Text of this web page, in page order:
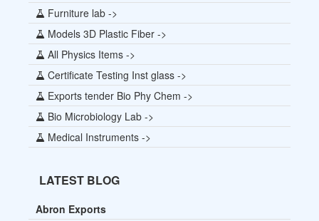
Furniture lab ->
Models 3D Plastic Fiber ->
All Physics Items ->
Certificate Testing Inst glass ->
Exports tender Bio Phy Chem ->
Bio Microbiology Lab ->
Medical Instruments ->
LATEST BLOG
Abron Exports